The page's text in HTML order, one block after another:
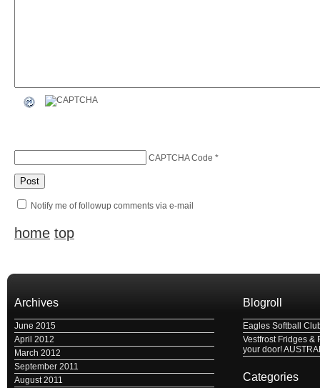
CAPTCHA Code *
Notify me of followup comments via e-mail
home top
Archives
June 2015
April 2012
March 2012
September 2011
August 2011
Blogroll
Eagles Softball
Vestfrost Fridges &
your door!
Categories